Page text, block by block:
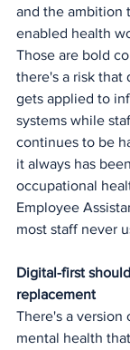
and the ambition
enabled health
Those are bold
there's a risk that
gets applied to
systems while
continues to be
it always has
occupational
Employee
most staff never
Digital-first
replacement
There's a version
mental health